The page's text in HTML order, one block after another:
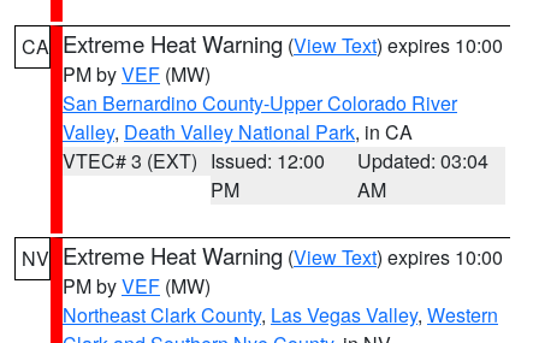
CA Extreme Heat Warning (View Text) expires 10:00
PM byVEF (MW)
San Bernardino County-Upper Colorado River
Valley, Death Valley National Park, in CA
VTEC# 3 (EXT) Issued: 12:00
PM
Updated: 03:04
AM
NV Extreme Heat Warning (View Text) expires 10:00
PM byVEF (MW)
Northeast Clark County, Las Vegas Valley, Western